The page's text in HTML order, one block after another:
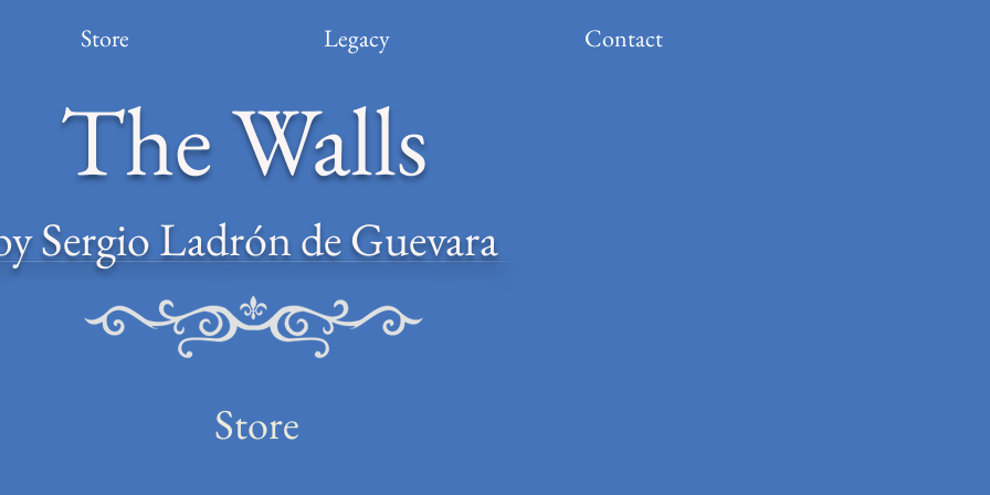
Store Legacy Contact
The Walls
Sergio Ladrón de Guevara
Store